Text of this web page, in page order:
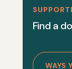
Find a
WAYS